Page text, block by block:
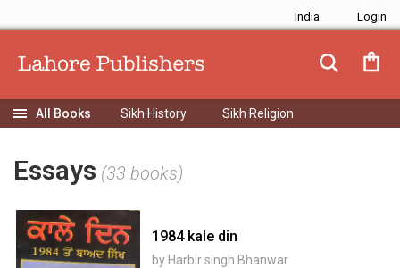
India
Sikh History Sikh Religion
Essays (33 books)
1984 kale din
by Harbir singh Bhanwar